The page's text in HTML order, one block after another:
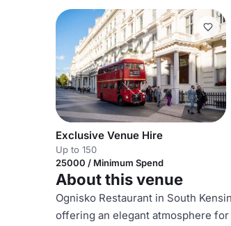
Exclusive Venue Hire
Up to 150
25000 / Minimum Spend
About this venue
Ognisko Restaurant in South
offering an elegant atmosphere